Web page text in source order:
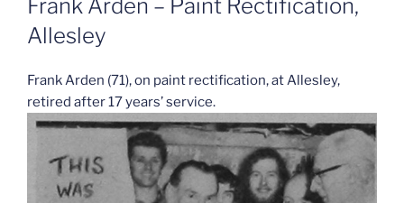
Frank Arden – Paint Rectification,
Allesley
Frank Arden (71), on paint rectification, at Allesley,
retired after 17 years’ service.